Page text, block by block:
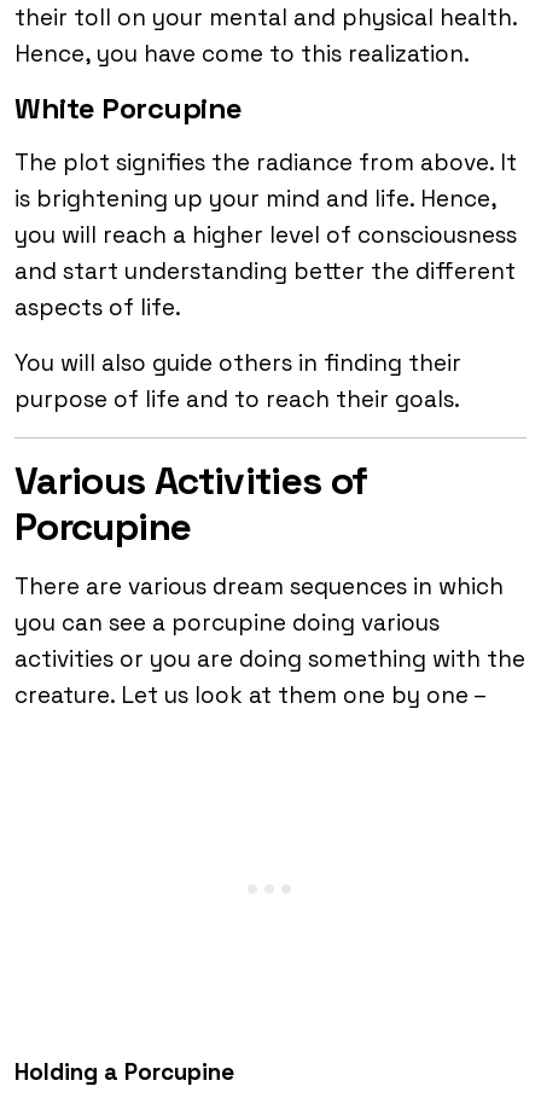
their toll on your mental and physical health.
Hence, you have come to this realization.
White Porcupine
The plot signifies the radiance from above. It
is brightening up your mind and life. Hence,
you will reach a higher level of consciousness
and start understanding better the different
aspects of life.
You will also guide others in finding their
purpose of life and to reach their goals.
Various Activities of
Porcupine
There are various dream sequences in which
you can see a porcupine doing various
activities or you are doing something with the
creature. Let us look at them one by one –
Holding a Porcupine